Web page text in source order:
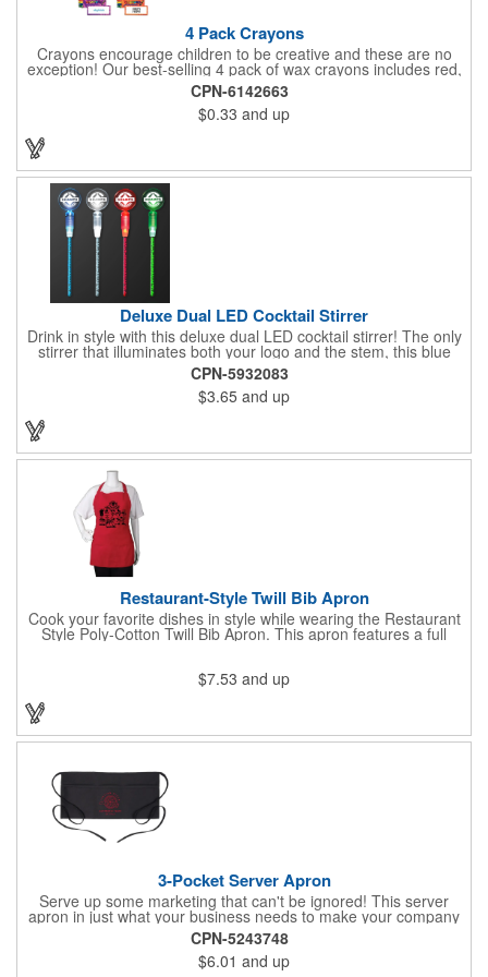
4 Pack Crayons
Crayons encourage children to be creative and these are no
exception! Our best-selling 4 pack of wax crayons includes red,
green, blue and yellow colors, and they're non-toxic so parents
and teachers can rest easy. Great for after school programs,
restaurants, day cares, hospitals and much more! Add more
color to your promotional campaign with these classic products!
When ordering, please refer to the box color you want - Red,
CPN-6142663
$0.33 and up
Deluxe Dual LED Cocktail Stirrer
Drink in style with this deluxe dual LED cocktail stirrer! The only
stirrer that illuminates both your logo and the stem, this blue
light up stirrer measures 6.75" tall and features not only an LED
pointing down the length of the stick, but an LED pointing up
into the flat circle! It's perfect for showing off your company logo.
These light up sticks do not flash or blink - once activated the
LEDs will stay constant. Impress your guests and cause a stir at
your next special event with this handy cocktail stirrer! Blank or
Imprinted.
CPN-5932083
$3.65 and up
Restaurant-Style Twill Bib Apron
Cook your favorite dishes in style while wearing the Restaurant
Style Poly-Cotton Twill Bib Apron. This apron features a full
bottom pocket with center stitches to form three equal pockets.
shapes and sizes. The apron comes in a variety of color options
so that you can select the shade that suits your event. Don't
forget to include a personal message or your company logo.
$7.53 and up
3-Pocket Server Apron
Serve up some marketing that can't be ignored! This server
apron in just what your business needs to make your company
image come to life. The 22 1/2" x 11 1/2" apron is made with
black twill and features a 1" waist strap. It also includes rounded
corners and three equal pockets to store belongs and essentials
CPN-5243748
$6.01 and up